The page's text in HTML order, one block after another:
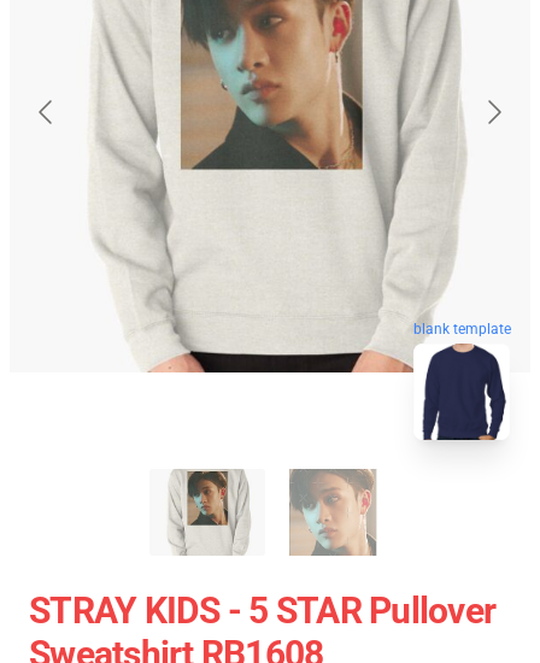
blank template
STRAY KIDS - 5 STAR Pullover
Sweatshirt RB1608